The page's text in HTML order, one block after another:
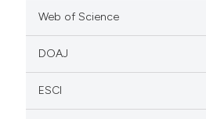
Web of Science
DOAJ
ESCI